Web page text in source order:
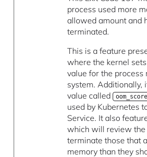
process used more
allowed amount and
terminated.
This is a feature
where the kernel
value for the process
system. Additionally,
value called
used by Kubernetes
Service. It also
which will review the
terminate those that
memory than they